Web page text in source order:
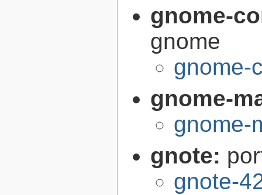
gnome-
gnome
gnome-
gnome-
gnome-
gnote:
gnote-